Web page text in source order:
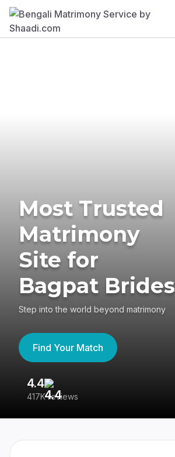
Most Trusted
Matrimony
Site for
Bagpat Brides
Step into the world beyond matrimony
Find Your Match
4.4
417K reviews